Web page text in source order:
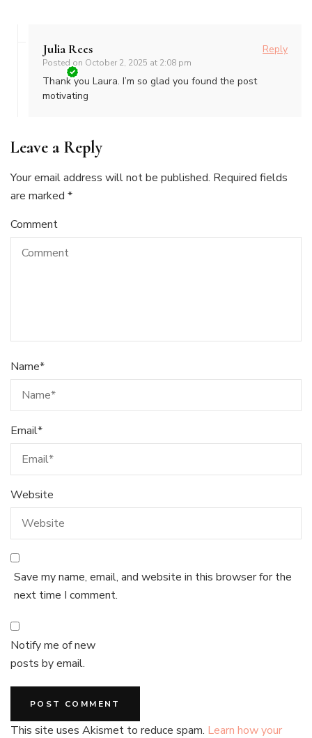
Julia Rees
Posted on October 2, 2025 at 2:08 pm
Reply
Thank you Laura. I’m so glad you found the post
motivating
Leave a Reply
Your email address will not be published. Required fields
are marked *
Comment
Name*
Email*
Website
Save my name, email, and website in this browser for the
next time I comment.
Notify me of new
posts by email.
This site uses Akismet to reduce spam. Learn how your